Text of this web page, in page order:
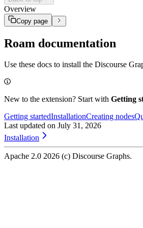
Discourse attributes
Node index
Sharing
Experiment tracking
Stored relations
Track your Projects and
Overview
Copy page
Roam documentation
Use these docs to install the Discourse
New to the extension? Start with Getting
Getting startedInstallationCreating nodes
Last updated on July 31, 2026
Installation
Apache 2.0 2026 (c) Discourse Graphs.